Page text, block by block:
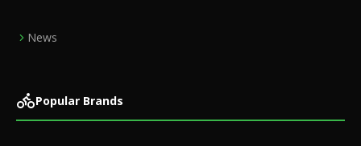
News
Popular Brands